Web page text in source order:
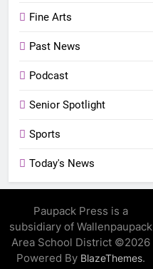
Fine Arts
Past News
Podcast
Senior Spotlight
Sports
Today's News
Paupack Press is a
subsidiary of Wallenpaupack
Area School District ©2026
Powered By BlazeThemes.